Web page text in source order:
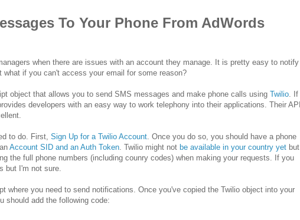
To Your Phone From AdWords
when there are issues with an account they manage. It is pretty easy to notify
if you can't access your email for some reason?
object that allows you to send SMS messages and make phone calls using Twilio. If
developers with an easy way to work telephony into their applications. Their API
to do. First, Sign Up for a Twilio Account. Once you do so, you should have a phone
Account SID and an Auth Token. Twilio might not be available in your country yet but
the full phone numbers (including counry codes) when making your requests. If you
but I'm not sure.
where you need to send notifications. Once you've copied the Twilio object into your
should add the following code: